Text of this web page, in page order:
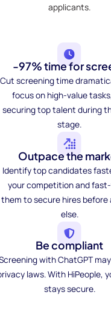
applicants.
-97% time for
Cut screening time
focus on high-value
securing top talent during
stage.
Outpace the
Identify top candidates
your competition and
them to secure hires before
else.
Be compliant
with ChatGPT
laws. With HiPeople,
stays secure.